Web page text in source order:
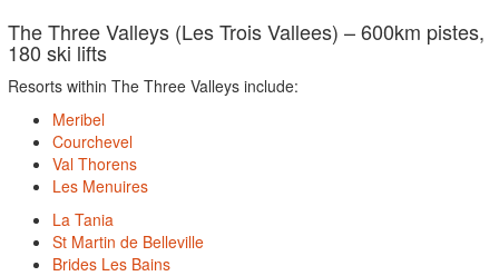
The Three Valleys (Les Trois Vallees) – 600km pistes,
180 ski lifts
Resorts within The Three Valleys include:
Meribel
Courchevel
Val Thorens
Les Menuires
La Tania
St Martin de Belleville
Brides Les Bains